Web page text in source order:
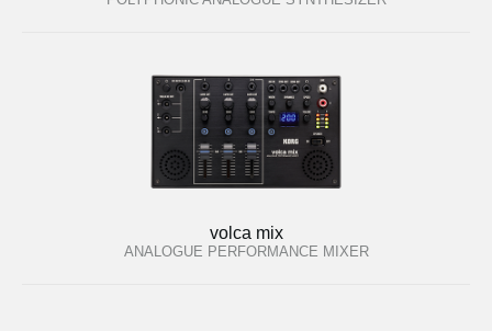
volca mix
ANALOGUE PERFORMANCE MIXER